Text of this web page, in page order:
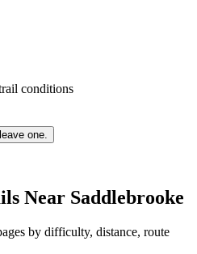
conditions
one.
Near Saddlebrooke
by difficulty, distance, route